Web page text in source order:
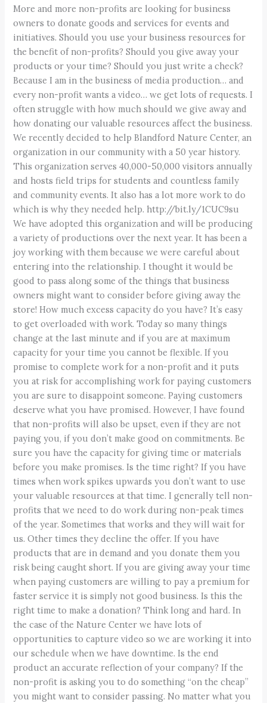
More and more non-profits are looking for business
owners to donate goods and services for events and
initiatives. Should you use your business resources for
the benefit of non-profits? Should you give away your
products or your time? Should you just write a check?
Because I am in the business of media production… and
every non-profit wants a video… we get lots of requests. I
often struggle with how much should we give away and
how donating our valuable resources affect the business.
We recently decided to help Blandford Nature Center, an
organization in our community with a 50 year history.
This organization serves 40,000-50,000 visitors annually
and hosts field trips for students and countless family
and community events. It also has a lot more work to do
which is why they needed help. http://bit.ly/1CUC9su
We have adopted this organization and will be producing
a variety of productions over the next year. It has been a
joy working with them because we were careful about
entering into the relationship. I thought it would be
good to pass along some of the things that business
owners might want to consider before giving away the
store! How much excess capacity do you have? It’s easy
to get overloaded with work. Today so many things
change at the last minute and if you are at maximum
capacity for your time you cannot be flexible. If you
promise to complete work for a non-profit and it puts
you at risk for accomplishing work for paying customers
you are sure to disappoint someone. Paying customers
deserve what you have promised. However, I have found
that non-profits will also be upset, even if they are not
paying you, if you don’t make good on commitments. Be
sure you have the capacity for giving time or materials
before you make promises. Is the time right? If you have
times when work spikes upwards you don’t want to use
your valuable resources at that time. I generally tell non-
profits that we need to do work during non-peak times
of the year. Sometimes that works and they will wait for
us. Other times they decline the offer. If you have
products that are in demand and you donate them you
risk being caught short. If you are giving away your time
when paying customers are willing to pay a premium for
faster service it is simply not good business. Is this the
right time to make a donation? Think long and hard. In
the case of the Nature Center we have lots of
opportunities to capture video so we are working it into
our schedule when we have downtime. Is the end
product an accurate reflection of your company? If the
non-profit is asking you to do something “on the cheap”
you might want to consider passing. No matter what you